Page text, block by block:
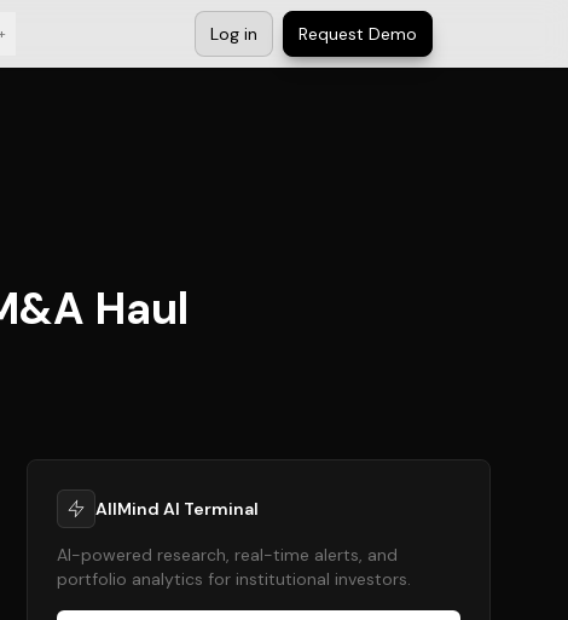
Log in Request Demo
Haul
AllMind AI Terminal
AI-powered research, real-time alerts, and
portfolio analytics for institutional investors.